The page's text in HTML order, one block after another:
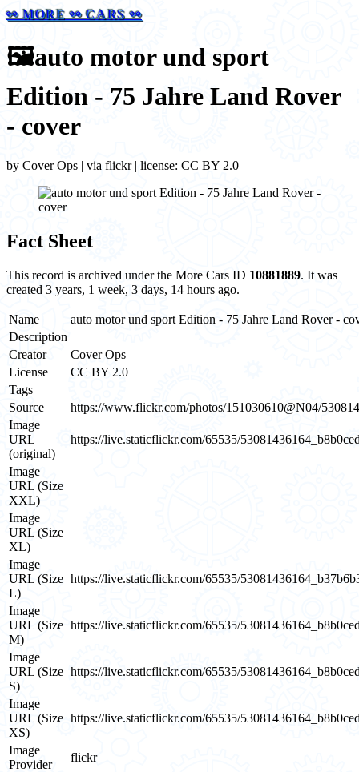
⚯ MORE ⚯ CARS ⚯
🖼️auto motor und sport
Edition - 75 Jahre Land Rover
- cover
by Cover Ops | via flickr | license: CC BY 2.0
Fact Sheet
This record is archived under the More Cars ID 10881889. It was
created 3 years, 1 week, 3 days, 14 hours ago.
Name
auto motor und sport Edition - 75 Jahre Land Rover -
Description
Creator
Cover Ops
License
CC BY 2.0
Tags
Source
https://www.flickr.com/photos/151030610@N04/
Image
URL
(original)
https://live.staticflickr.com/65535/
Image
URL (Size
XXL)
Image
URL (Size
XL)
Image
URL (Size
L)
https://live.staticflickr.com/65535/
Image
URL (Size
M)
https://live.staticflickr.com/65535/
Image
URL (Size
S)
https://live.staticflickr.com/65535/
Image
URL (Size
XS)
https://live.staticflickr.com/65535/
Image
Provider
flickr